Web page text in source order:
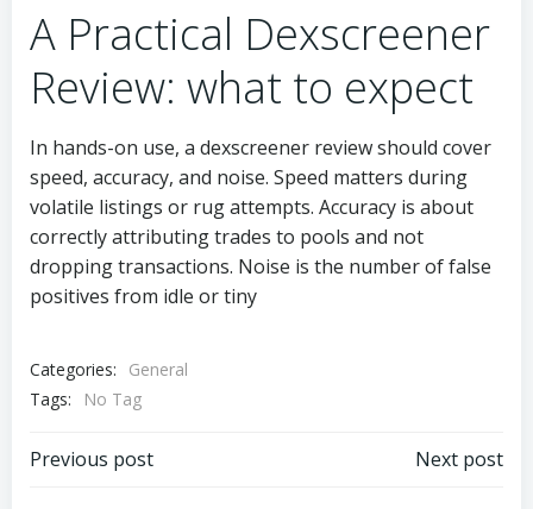
A Practical Dexscreener
Review: what to expect
In hands-on use, a dexscreener review should cover
speed, accuracy, and noise. Speed matters during
volatile listings or rug attempts. Accuracy is about
correctly attributing trades to pools and not
dropping transactions. Noise is the number of false
positives from idle or tiny
Categories:
General
Tags:
No Tag
Post
Previous post Next post